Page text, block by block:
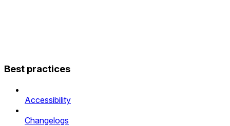
Best practices
Accessibility
Changelogs